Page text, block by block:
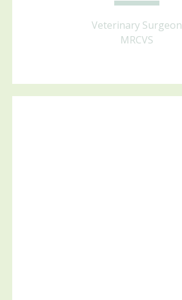
Veterinary Surgeon
MRCVS